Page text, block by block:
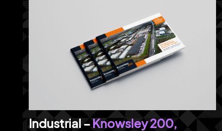
Knowsley 200,